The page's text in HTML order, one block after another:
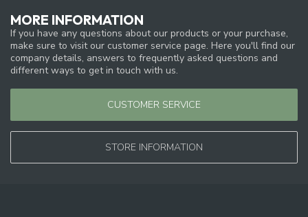
MORE INFORMATION
If you have any questions about our products or your purchase,
make sure to visit our customer service page. Here you'll find our
company details, answers to frequently asked questions and
different ways to get in touch with us.
CUSTOMER SERVICE
STORE INFORMATION